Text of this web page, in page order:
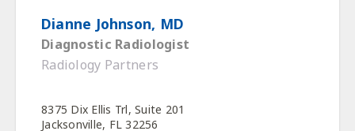
Dianne Johnson, MD
Diagnostic Radiologist
Radiology Partners
8375 Dix Ellis Trl, Suite 201
Jacksonville, FL 32256